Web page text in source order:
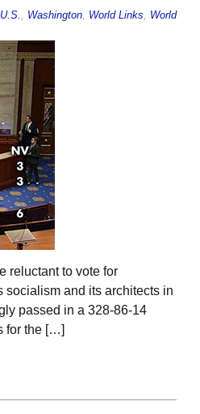
U.S. Washington, World Links
World
reluctant to vote for
socialism and its architects in
passed in a 328-86-14
for the […]